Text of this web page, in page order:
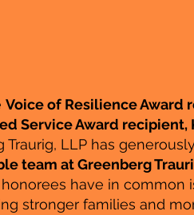
Voice of Resilience Award
Service Award recipient,
LLP has
team at Greenberg
have in common
stronger families and